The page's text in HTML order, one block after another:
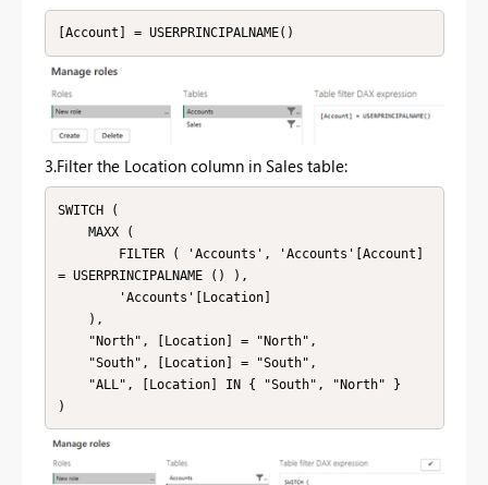
[Account] = USERPRINCIPALNAME()
3.Filter the Location column in Sales table:
SWITCH (
= USERPRINCIPALNAME () ),